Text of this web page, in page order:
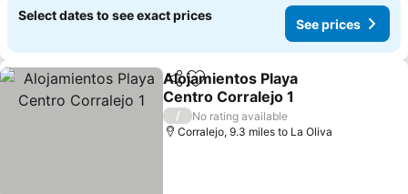
Select dates to see exact prices
See prices
ShareAdd to favourites
Alojamientos Playa
Centro Corralejo 1
See prices
/
No rating available
Corralejo, 9.3 miles to La Oliva